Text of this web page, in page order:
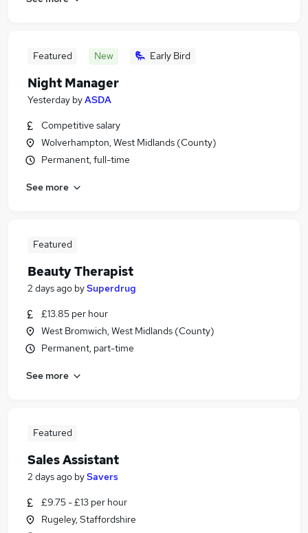
Featured New Early Bird
Night Manager
Yesterday byASDA
Competitive salary
Wolverhampton, West Midlands (County)
Permanent, full-time
See more
Featured
Beauty Therapist
2 days ago bySuperdrug
£13.85 per hour
West Bromwich, West Midlands (County)
Permanent, part-time
See more
Featured
Sales Assistant
2 days ago bySavers
£9.75 - £13 per hour
Rugeley, Staffordshire